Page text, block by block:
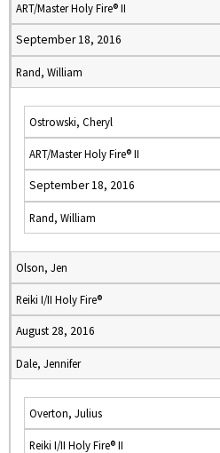
ART/Master Holy Fire® II
September 18, 2016
Rand, William
Ostrowski, Cheryl
ART/Master Holy Fire® II
September 18, 2016
Rand, William
Olson, Jen
Reiki I/II Holy Fire®
August 28, 2016
Dale, Jennifer
Overton, Julius
Reiki I/II Holy Fire® II